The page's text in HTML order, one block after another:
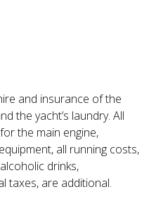
and insurance of the
the yacht’s laundry. All
the main engine,
all running costs,
drinks,
taxes, are additional.